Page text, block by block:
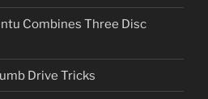
Combines Three Disc
Drive Tricks